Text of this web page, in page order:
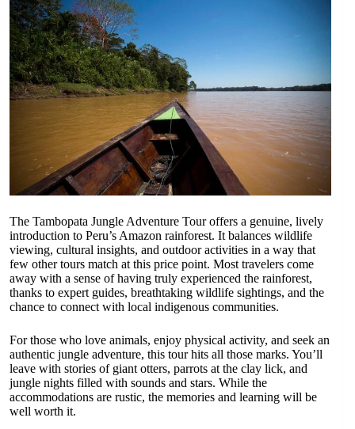
The Tambopata Jungle Adventure Tour offers a genuine, lively
introduction to Peru’s Amazon rainforest. It balances wildlife
viewing, cultural insights, and outdoor activities in a way that
few other tours match at this price point. Most travelers come
away with a sense of having truly experienced the rainforest,
thanks to expert guides, breathtaking wildlife sightings, and the
chance to connect with local indigenous communities.
For those who love animals, enjoy physical activity, and seek an
authentic jungle adventure, this tour hits all those marks. You’ll
leave with stories of giant otters, parrots at the clay lick, and
jungle nights filled with sounds and stars. While the
accommodations are rustic, the memories and learning will be
well worth it.